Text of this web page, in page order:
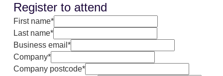
Register to attend
First name*
Last name*
Business email*
Company*
Company postcode*